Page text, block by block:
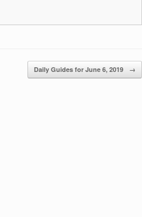
Daily Guides for June 6, 2019 →